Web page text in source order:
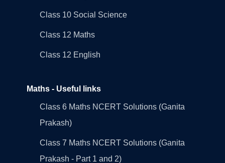
Class 10 Social Science
Class 12 Maths
Class 12 English
Maths - Useful links
Class 6 Maths NCERT Solutions (Ganita
Prakash)
Class 7 Maths NCERT Solutions (Ganita
Prakash - Part 1 and 2)